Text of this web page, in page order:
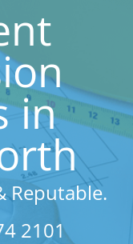
in
Reputable.
2101